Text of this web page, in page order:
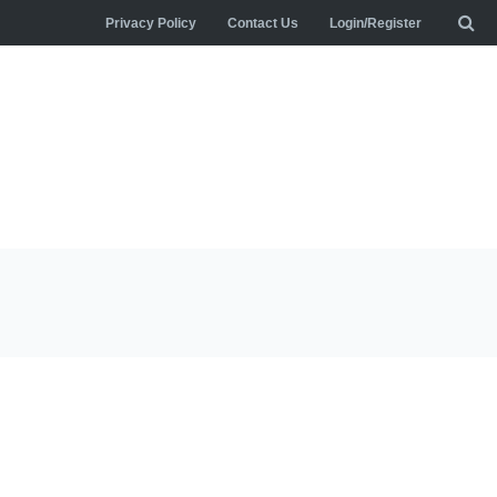
Privacy Policy Contact Us Login/Register